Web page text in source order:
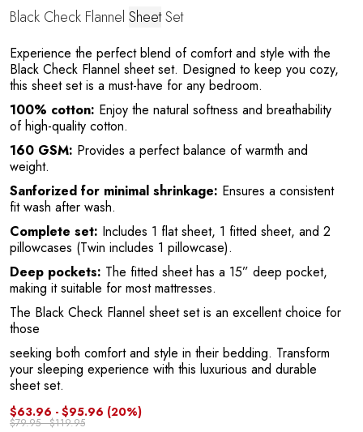
Black Check Flannel SheetSet
Experience the perfect blend of comfort and style with the
Black Check Flannel sheet set. Designed to keep you cozy,
this sheet set is a must-have for any bedroom.
100% cotton: Enjoy the natural softness and breathability
of high-quality cotton.
160 GSM: Provides a perfect balance of warmth and
weight.
Sanforized for minimal shrinkage: Ensures a consistent
fit wash after wash.
Complete set: Includes 1 flat sheet, 1 fitted sheet, and 2
pillowcases (Twin includes 1 pillowcase).
Deep pockets: The fitted sheet has a 15” deep pocket,
making it suitable for most mattresses.
The Black Check Flannel sheet set is an excellent choice for
those
seeking both comfort and style in their bedding. Transform
your sleeping experience with this luxurious and durable
sheet set.
$63.96 - $95.96 (20%)
$79.95 - $119.95